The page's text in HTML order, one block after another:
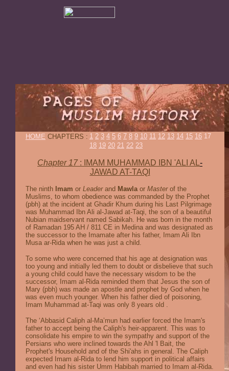
HOME CHAPTERS : 1 2 3 4 5 6 7 8 9 10 11 12 13 14 15 16 17
18 19 20 21 22 23
Chapter 17 : IMAM MUHAMMAD IBN 'ALI AL-
JAWAD AT-TAQI
The ninth Imam or Leaderand Mawlaor Masterof the
Muslims, to whom obedience was commanded by the Prophet
(pbh) at the incident at Ghadir Khum during his Last Pilgrimage
was Muhammad Ibn Ali al-Jawad at-Taqi, the son of a beautiful
Nubian maidservant named Sabikah. He was born in the month
of Ramadan 195 AH / 811 CE in Medina and was designated as
the successor to the Imamate after his father, Imam Ali Ibn
Musa ar-Rida when he was just a child.
To some who were concerned that his age at designation was
too young and initially led them to doubt or disbelieve that such
a young child could have the necessary wisdom to be the
successor, Imam al-Rida reminded them that Jesus the son of
Mary (pbh) was made an apostle and prophet by God when he
was even much younger. When his father died of poisoning,
Imam Muhammad at-Taqi was only 8 years old .
The ‘Abbasid Caliph al-Ma’mun had earlier forced the Imam's
father to accept being the Caliph's heir-apparent. This was to
consolidate his empire to win the sympathy and support of the
Persians who were inclined towards the Ahl 'l Bait, the
Prophet's Household and of the Shi'ahs in general. The Caliph
expected Imam al-Rida to lend him support in political affairs
and even had his sister Umm Habibah married to Imam al-Rida.